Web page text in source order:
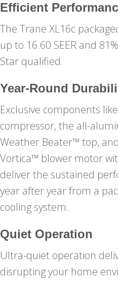
Efficient
The Trane XL16c
up to 16.60 SEER and
Star qualified.
Year-Round
Exclusive components
compressor, the all-
Weather Beater™ top,
Vortica™ blower motor
deliver the sustained
year after year from a
cooling system.
Quiet Operation
Ultra-quiet operation
disrupting your home